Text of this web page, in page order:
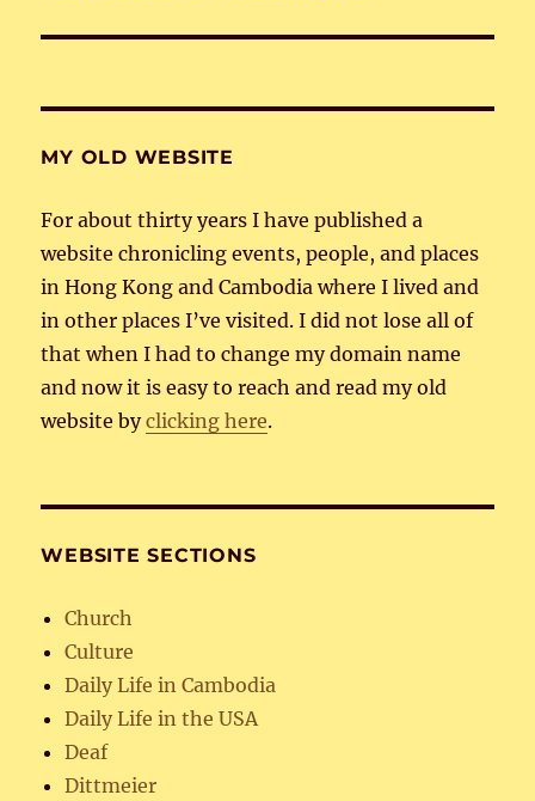
MY OLD WEBSITE
For about thirty years I have published a
website chronicling events, people, and places
in Hong Kong and Cambodia where I lived and
in other places I’ve visited. I did not lose all of
that when I had to change my domain name
and now it is easy to reach and read my old
website byclicking here.
WEBSITE SECTIONS
Church
Culture
Daily Life in Cambodia
Daily Life in the USA
Deaf
Dittmeier